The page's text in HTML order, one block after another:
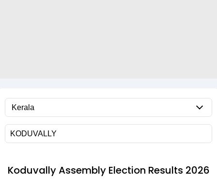
KoduvallyAssembly Election Results 2026